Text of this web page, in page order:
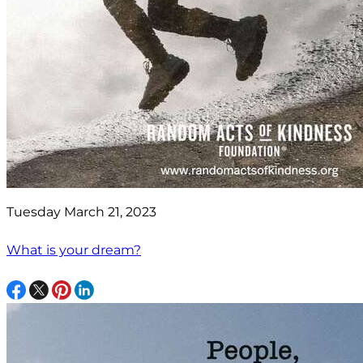
Tuesday March 21, 2023
What is your dream?